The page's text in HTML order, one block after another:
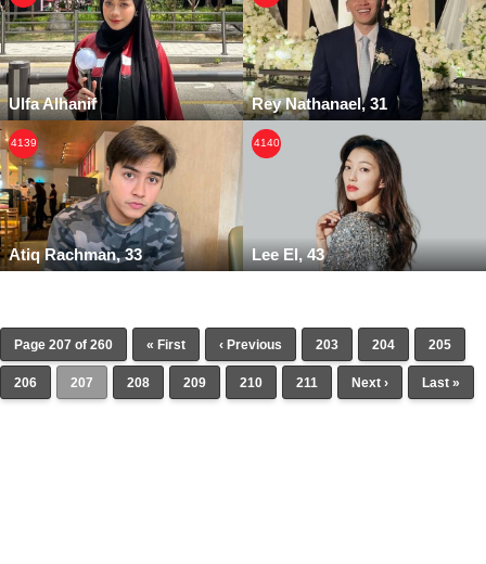
Ulfa Alhanif Rey Nathanael, 31
4139
Atiq Rachman, 33
4140
Lee El, 43
Page 207 of 260 « First ‹ Previous 203 204 205
206 207 208 209 210 211 Next › Last »